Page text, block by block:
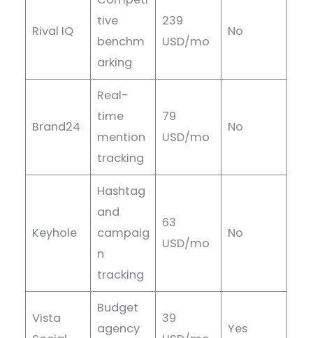
Rival IQ
tive
benchm
arking
239
USD/mo
No
Brand24
Real-
time
mention
tracking
79
USD/mo
No
Keyhole
Hashtag
and
campaig
n
tracking
63
USD/mo
No
Vista
Budget
agency
39
Yes